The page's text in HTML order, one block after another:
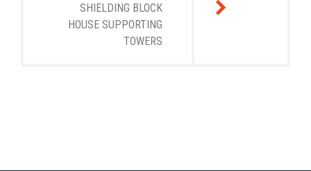
SHIELDING BLOCK
HOUSE SUPPORTING
TOWERS